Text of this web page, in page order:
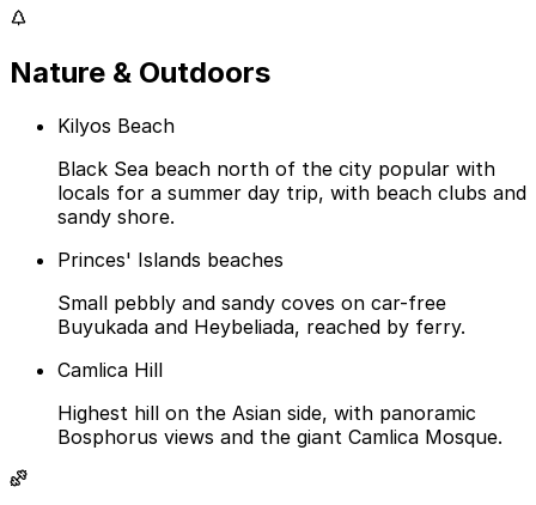
Nature & Outdoors
Kilyos Beach
Black Sea beach north of the city popular with
locals for a summer day trip, with beach clubs and
sandy shore.
Princes' Islands beaches
Small pebbly and sandy coves on car-free
Buyukada and Heybeliada, reached by ferry.
Camlica Hill
Highest hill on the Asian side, with panoramic
Bosphorus views and the giant Camlica Mosque.